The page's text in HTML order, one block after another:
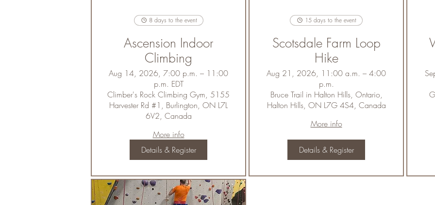
8 days to the event
Ascension Indoor
Climbing
Aug 14, 2026, 7:00 p.m. – 11:00
p.m. EDT
Climber's Rock Climbing Gym, 5155
Harvester Rd #1, Burlington, ON L7L
6V2, Canada
More info
Details & Register
15 days to the event
Scotsdale Farm Loop
Hike
Aug 21, 2026, 11:00 a.m. – 4:00
p.m.
Bruce Trail in Halton Hills, Ontario,
Halton Hills, ON L7G 4S4, Canada
More info
Details & Register